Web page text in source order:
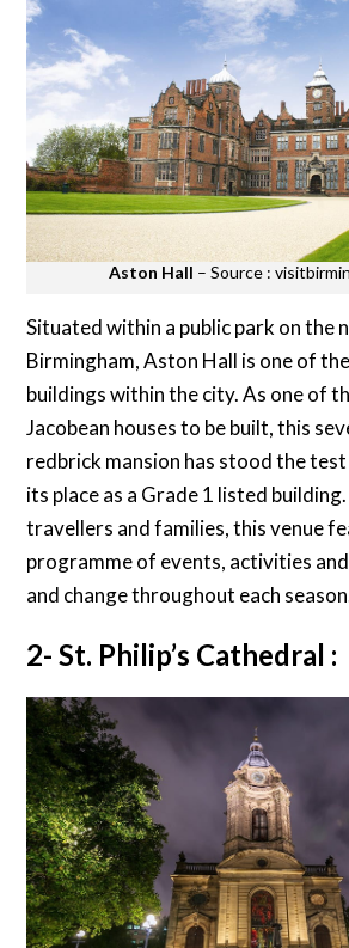
Aston Hall – Source :
Situated within a public park on the
Birmingham, Aston Hall is one of
buildings within the city. As one of
Jacobean houses to be built, this
redbrick mansion has stood the
its place as a Grade 1 listed
travellers and families, this venue
programme of events, activities
and change throughout each
2- St. Philip’s Cathedral :